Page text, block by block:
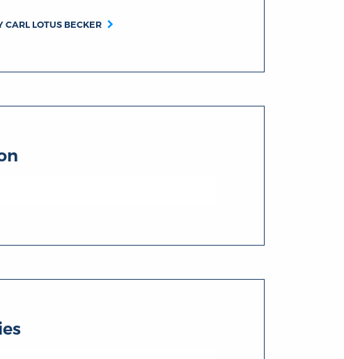
CARL LOTUS BECKER